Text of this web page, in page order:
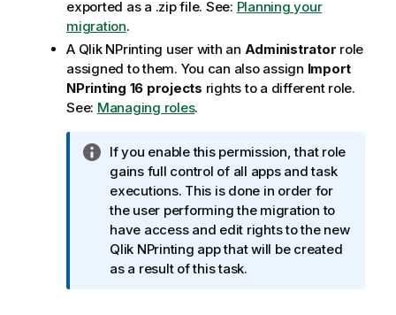
e
exported as a .zip file. See: Planning your
migration.
A Qlik NPrinting user with an Administrator role
assigned to them. You can also assign Import
NPrinting 16 projects rights to a different role.
See: Managing roles.
I
n
f
o
r
m
a
If you enable this permission, that role
gains full control of all apps and task
executions. This is done in order for
the user performing the migration to
have access and edit rights to the new
Qlik NPrinting app that will be created
as a result of this task.